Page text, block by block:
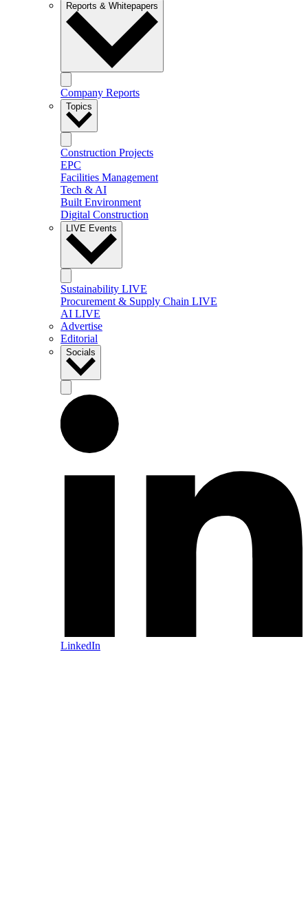
Reports & Whitepapers
Company Reports
Topics
Construction Projects
EPC
Facilities Management
Tech & AI
Built Environment
Digital Construction
LIVE Events
Sustainability LIVE
Procurement & Supply Chain LIVE
AI LIVE
Advertise
Editorial
Socials
LinkedIn